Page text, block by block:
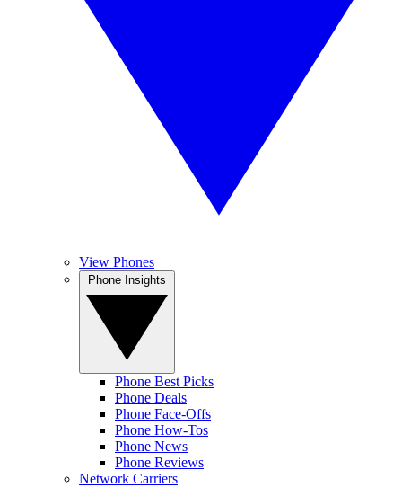
View Phones
Phone Best Picks
Phone Deals
Phone Face-Offs
Phone How-Tos
Phone News
Phone Reviews
Network Carriers